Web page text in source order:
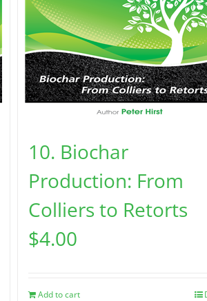
10. Biochar
Production: From
Colliers to Retorts
$4.00
Add to cart